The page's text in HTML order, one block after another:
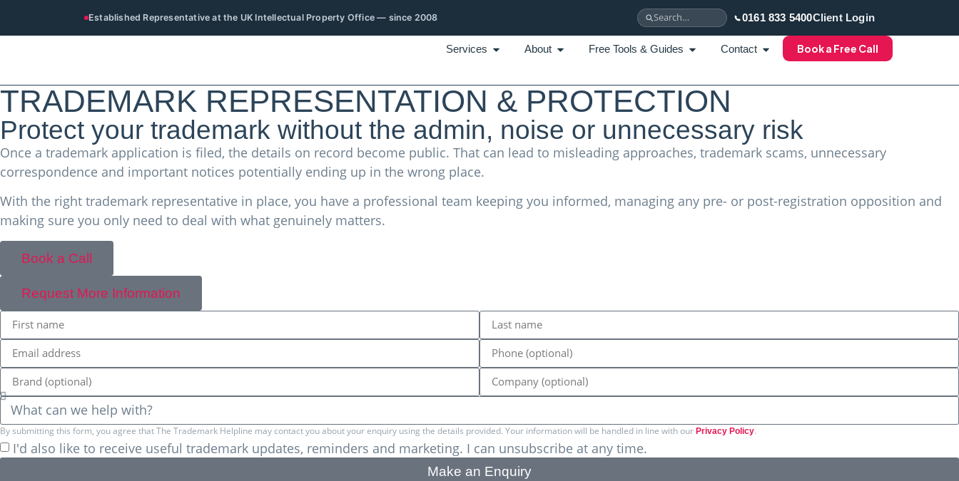
Established Representative at the UK Intellectual Property Office — since 2008 0161 833 5400Client Login
Services About Free Tools & Guides Contact Book a Free Call
TRADEMARK REPRESENTATION & PROTECTION
Protect your trademark without the admin, noise or unnecessary risk
Once a trademark application is filed, the details on record become public. That can lead to misleading approaches, trademark scams, unnecessary
correspondence and important notices potentially ending up in the wrong place.
With the right trademark representative in place, you have a professional team keeping you informed, managing any pre- or post-registration opposition and
making sure you only need to deal with what genuinely matters.
Book a Call
Request More Information
By submitting this form, you agree that The Trademark Helpline may contact you about your enquiry using the details provided. Your information will be handled in line with our Privacy Policy.
I'd also like to receive useful trademark updates, reminders and marketing. I can unsubscribe at any time.
Make an Enquiry